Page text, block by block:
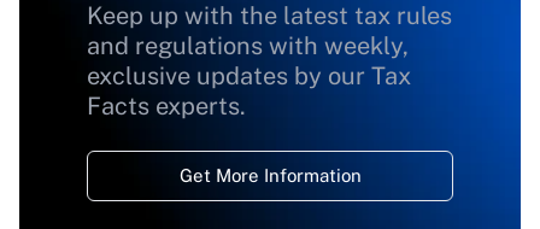
Keep up with the latest tax rules
and regulations with weekly,
exclusive updates by our Tax
Facts experts.
Get More Information